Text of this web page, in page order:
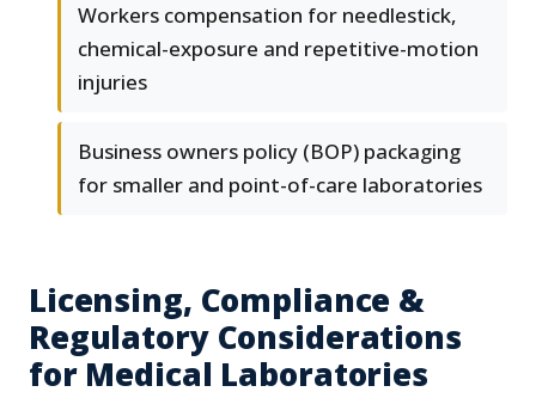
Workers compensation for needlestick,
chemical-exposure and repetitive-motion
injuries
Business owners policy (BOP) packaging
for smaller and point-of-care laboratories
Licensing, Compliance &
Regulatory Considerations
for Medical Laboratories